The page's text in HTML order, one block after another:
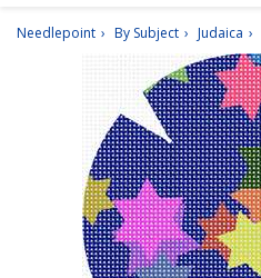
Needlepoint By Subject Judaica